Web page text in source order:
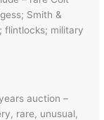
Smith &
flintlocks; military
auction –
rare, unusual,